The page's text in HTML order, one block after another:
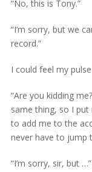
“No, this is Tony.”
“I’m sorry, but we
record.”
I could feel my
“Are you kidding
same thing, so I
to add me to the
never have to jump
“I’m sorry, sir, but …”